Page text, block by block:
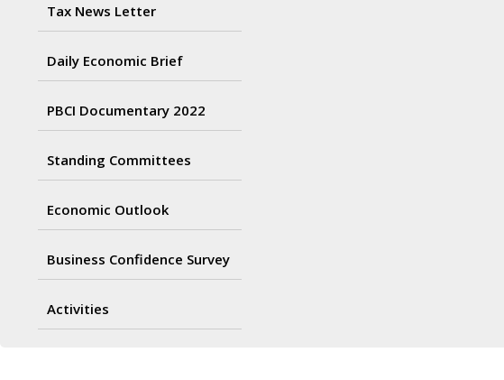
Tax News Letter
Daily Economic Brief
PBCI Documentary 2022
Standing Committees
Economic Outlook
Business Confidence Survey
Activities